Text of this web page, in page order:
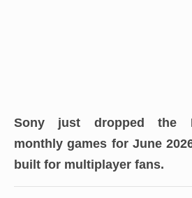
Sony just dropped the
monthly games for June
built for multiplayer fans.